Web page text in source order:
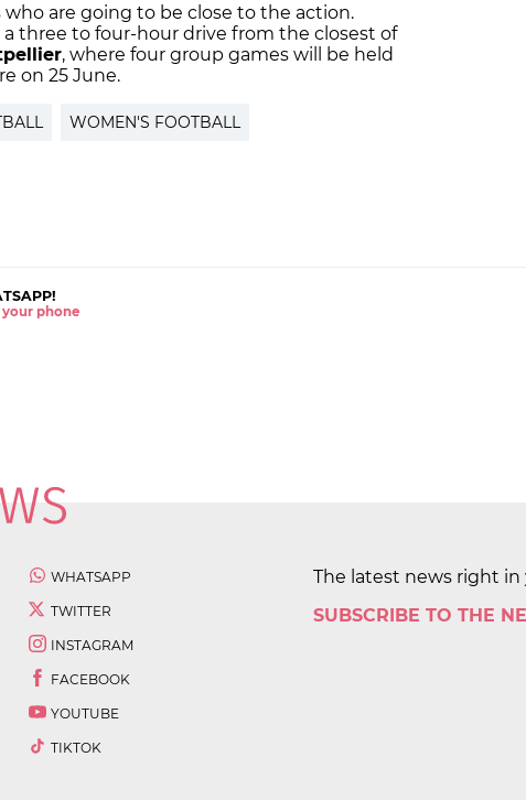
are going to be close to the action.
a three to four-hour drive from the closest of
, where four group games will be held
on 25 June.
WOMEN'S FOOTBALL
phone
WHATSAPP
TWITTER
INSTAGRAM
FACEBOOK
YOUTUBE
TIKTOK
The latest news right in
SUBSCRIBE TO THE